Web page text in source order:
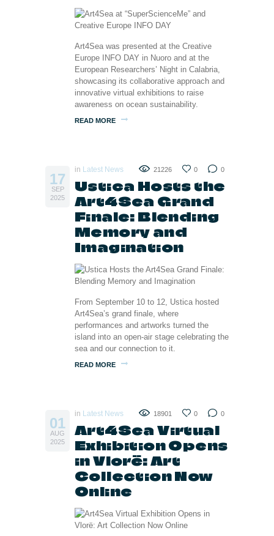
Art4Sea was presented at the Creative
Europe INFO DAY in Nuoro and at the
European Researchers’ Night in Calabria,
showcasing its collaborative approach and
innovative virtual exhibitions to raise
awareness on ocean sustainability.
READ MORE
17
SEP
2025
in Latest News 21226 0 0
Ustica Hosts the
Art4Sea Grand
Finale: Blending
Memory and
Imagination
From September 10 to 12, Ustica hosted
Art4Sea’s grand finale, where
performances and artworks turned the
island into an open-air stage celebrating the
sea and our connection to it.
READ MORE
01
AUG
2025
in Latest News 18901 0 0
Art4Sea Virtual
Exhibition Opens
in Vlorë: Art
Collection Now
Online